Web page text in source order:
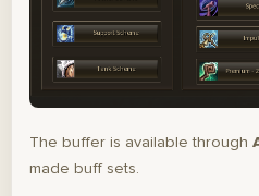
The buffer is available through
made buff sets.